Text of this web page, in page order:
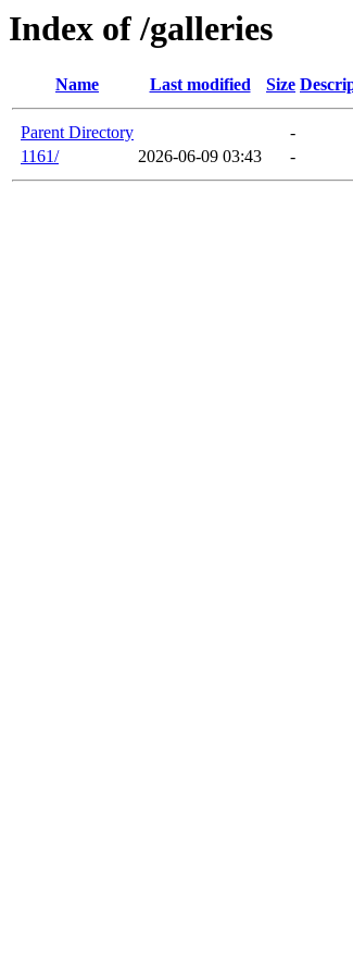
Index of /galleries
Name Last modified Size
Parent Directory
-
1161/
2026-06-09 03:43 -